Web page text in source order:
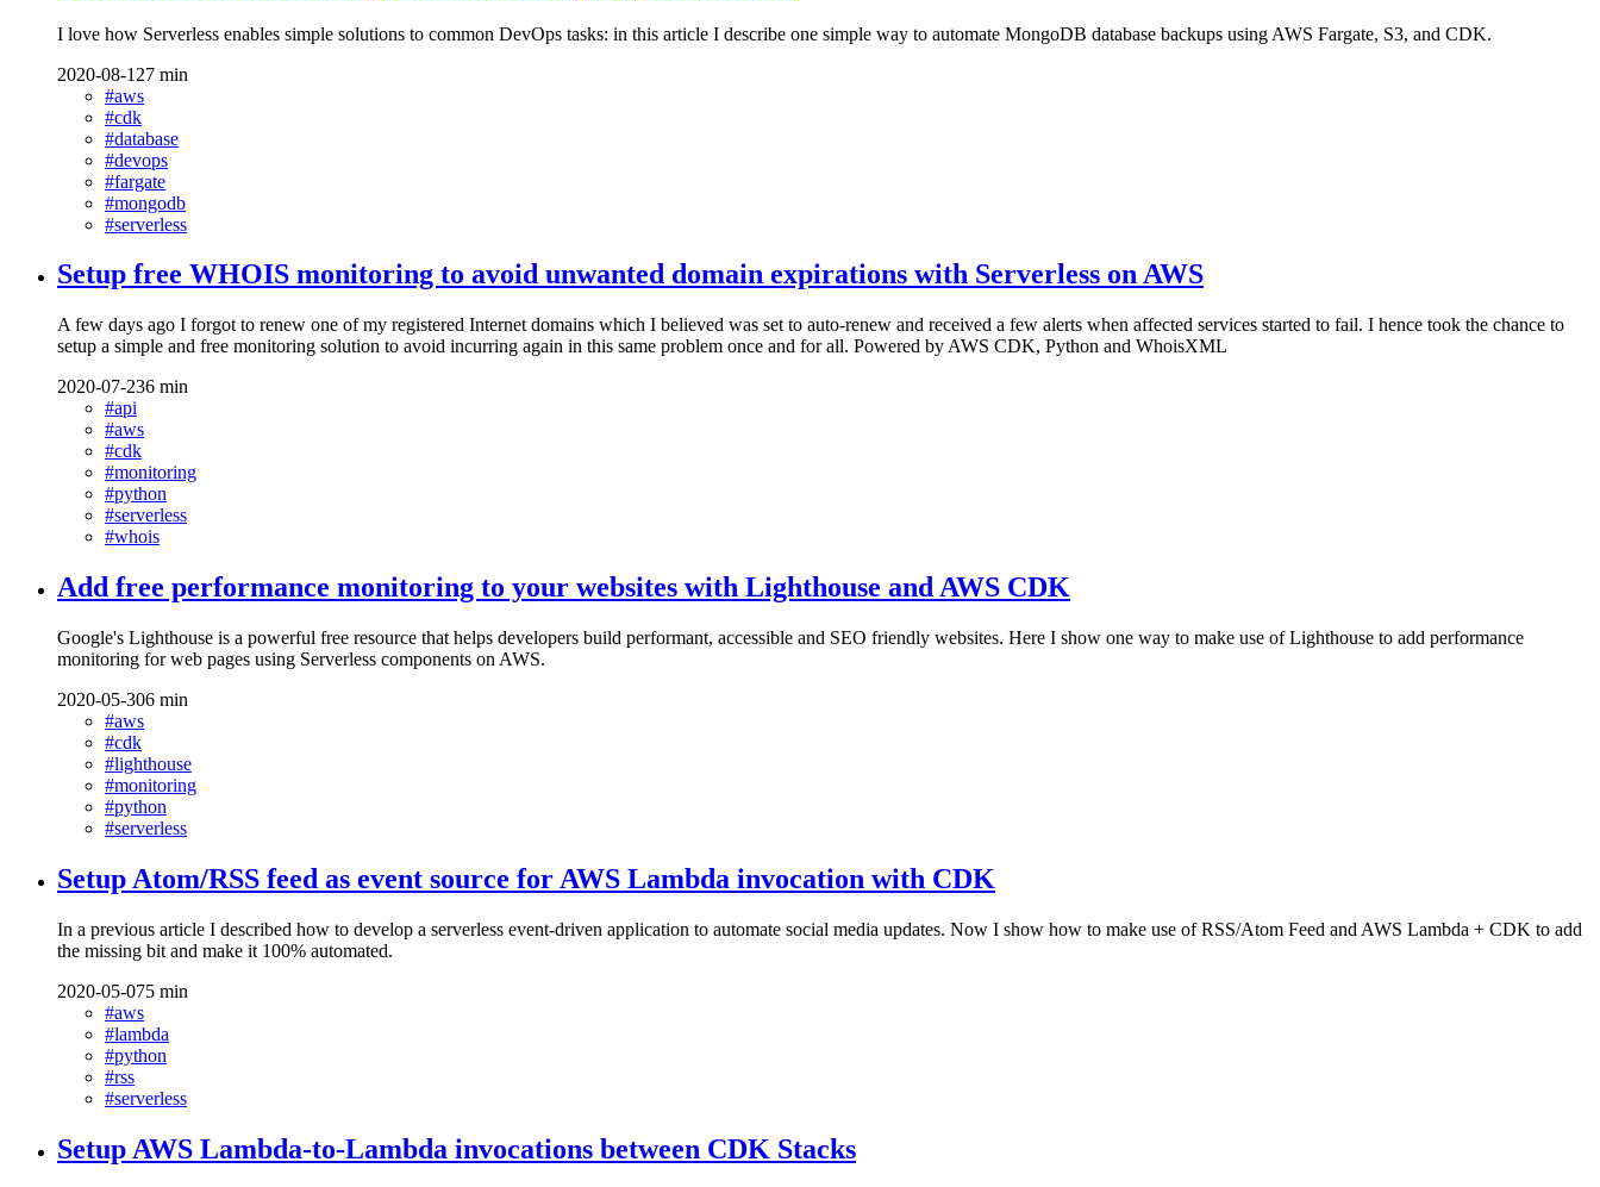
I love how Serverless enables simple solutions to common DevOps tasks: in this article I describe one simple way to automate MongoDB database backups using AWS Fargate, S3, and CDK.
2020-08-127 min
#aws
#cdk
#database
#devops
#fargate
#mongodb
#serverless
Setup free WHOIS monitoring to avoid unwanted domain expirations with Serverless on AWS
A few days ago I forgot to renew one of my registered Internet domains which I believed was set to auto-renew and received a few alerts when affected services started to fail. I hence took the chance to
setup a simple and free monitoring solution to avoid incurring again in this same problem once and for all. Powered by AWS CDK, Python and WhoisXML
2020-07-236 min
#api
#aws
#cdk
#monitoring
#python
#serverless
#whois
Add free performance monitoring to your websites with Lighthouse and AWS CDK
Google's Lighthouse is a powerful free resource that helps developers build performant, accessible and SEO friendly websites. Here I show one way to make use of Lighthouse to add performance
monitoring for web pages using Serverless components on AWS.
2020-05-306 min
#aws
#cdk
#lighthouse
#monitoring
#python
#serverless
Setup Atom/RSS feed as event source for AWS Lambda invocation with CDK
In a previous article I described how to develop a serverless event-driven application to automate social media updates. Now I show how to make use of RSS/Atom Feed and AWS Lambda + CDK to add
the missing bit and make it 100% automated.
2020-05-075 min
#aws
#lambda
#python
#rss
#serverless
Setup AWS Lambda-to-Lambda invocations between CDK Stacks